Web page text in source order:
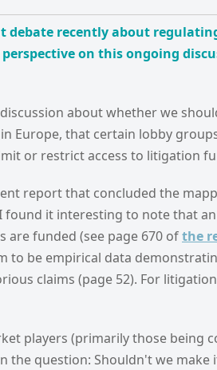
debate recently about
on this ongoing
about whether we
Europe, that certain lobby
or restrict access to litigation
report that concluded the
found it interesting to note that
are funded (see page 670 ofthe
to be empirical data
claims (page 52). For
players (primarily those being
the question: Shouldn't we